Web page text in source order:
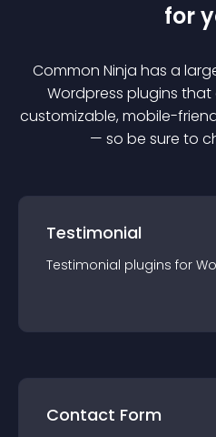
for
Common Ninja has a
Wordpress plugins that
customizable, mobile-
— so be sure to
Testimonial
Testimonial plugins for
Contact Form